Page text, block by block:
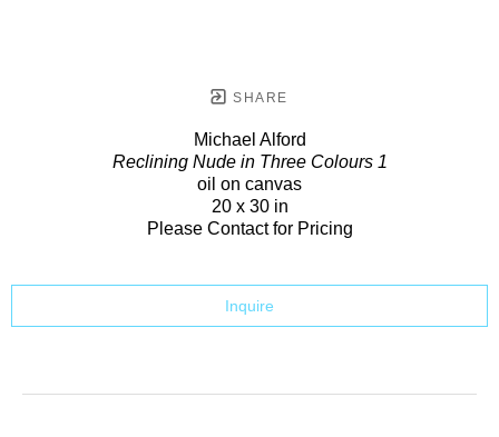
SHARE
Michael Alford
Reclining Nude in Three Colours 1
oil on canvas
20 x 30 in
Please Contact for Pricing
Inquire